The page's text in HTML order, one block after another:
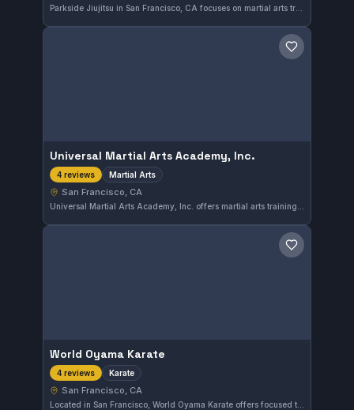
Parkside Jiujitsu in San Francisco, CA focuses on martial arts training with a comprehensive approach. The gym provides a space for practitioners to develop their skills in a supportive environment. While it has yet to receive a sufficient number of reviews, it is an option for those interested in martial arts in the area.
Save gym
Universal Martial Arts Academy, Inc.
4 reviews Martial Arts
San Francisco, CA
Save gym
World Oyama Karate
4 reviews Karate
San Francisco, CA
Located in San Francisco, World Oyama Karate offers focused training in traditional Karate. The gym provides a disciplined environment for students seeking authentic martial arts practice in the Bay Area.